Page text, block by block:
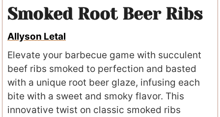
Smoked Root Beer Ribs
Allyson Letal
Elevate your barbecue game with succulent
beef ribs smoked to perfection and basted
with a unique root beer glaze, infusing each
bite with a sweet and smoky flavor. This
innovative twist on classic smoked ribs